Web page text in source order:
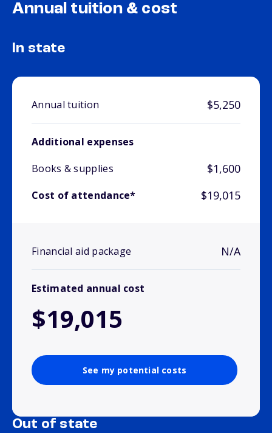
Annual tuition & cost
In state
Annual tuition $5,250
Additional expenses
Books & supplies
$1,600
Cost of attendance* $19,015
Financial aid package N/A
Estimated annual cost
$19,015
See my potential costs
Out of state